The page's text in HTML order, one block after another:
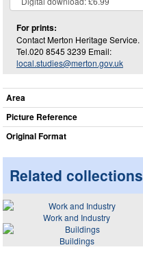
For prints:
Contact Merton Heritage Service.
Tel.020 8545 3239 Email:
local.studies@merton.gov.uk
Area
Picture Reference
Original Format
Related collections
Work and Industry
Buildings